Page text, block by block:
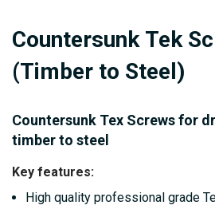
to
the
beginning
the
gallery
Countersunk Tek
(Timber to Steel)
Countersunk Tex Screws for
timber to steel
Key features:
High quality professional grade